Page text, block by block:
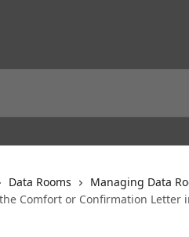
Data Rooms
Managing Data
Comfort or Confirmation Letter